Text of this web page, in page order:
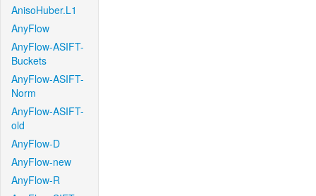
AnisoHuber.L1
AnyFlow
AnyFlow-ASIFT-
Buckets
AnyFlow-ASIFT-
Norm
AnyFlow-ASIFT-
old
AnyFlow-D
AnyFlow-new
AnyFlow-R